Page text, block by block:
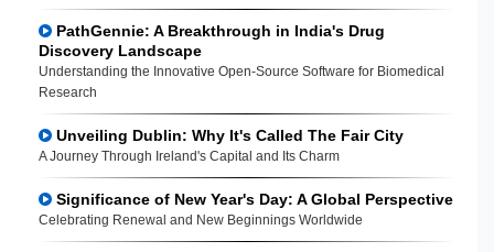
PathGennie: A Breakthrough in India's Drug
Discovery Landscape
Understanding the Innovative Open-Source Software for Biomedical
Research
Unveiling Dublin: Why It's Called The Fair City
A Journey Through Ireland's Capital and Its Charm
Significance of New Year's Day: A Global Perspective
Celebrating Renewal and New Beginnings Worldwide